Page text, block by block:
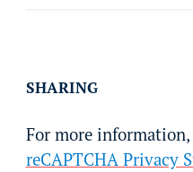
SHARING
For more information,
reCAPTCHA Privacy